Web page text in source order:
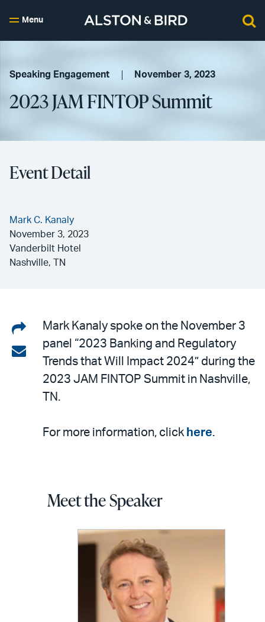
Menu
Speaking Engagement November 3, 2023
2023 JAM FINTOP Summit
Event Detail
Mark C. Kanaly
November 3, 2023
Vanderbilt Hotel
Nashville, TN
Share
on
LinkedIn
Share
email
Mark Kanaly spoke on the November 3
panel “2023 Banking and Regulatory
Trends that Will Impact 2024” during the
2023 JAM FINTOP Summit in Nashville,
TN.
For more information, click here.
Meet the Speaker